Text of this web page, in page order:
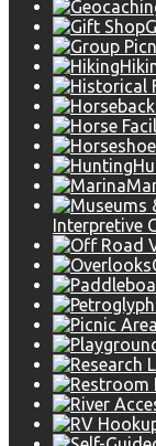
Interpretive